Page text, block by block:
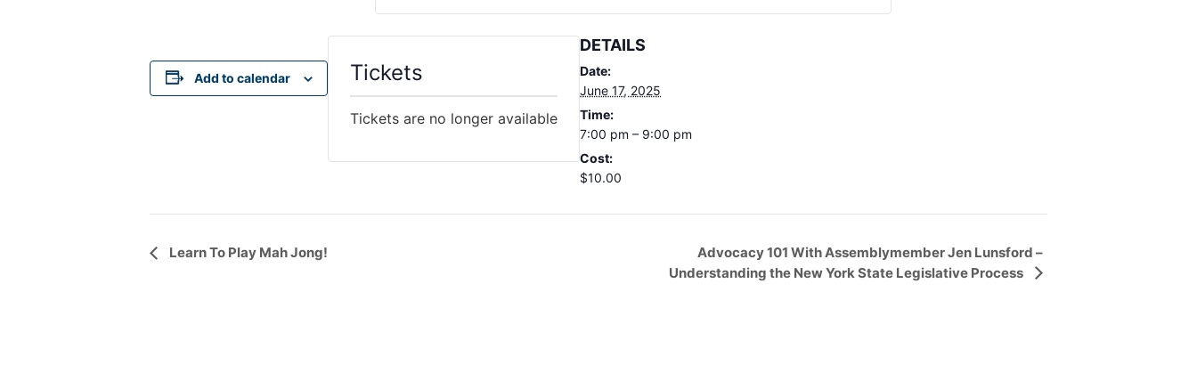
DETAILS
Date:
June 17, 2025
Time:
7:00 pm – 9:00 pm
Cost:
$10.00
Add to calendar Tickets
Tickets are no longer available
Event
Learn To Play Mah Jong!
Advocacy 101 With Assemblymember Jen Lunsford –
Understanding the New York State Legislative Process